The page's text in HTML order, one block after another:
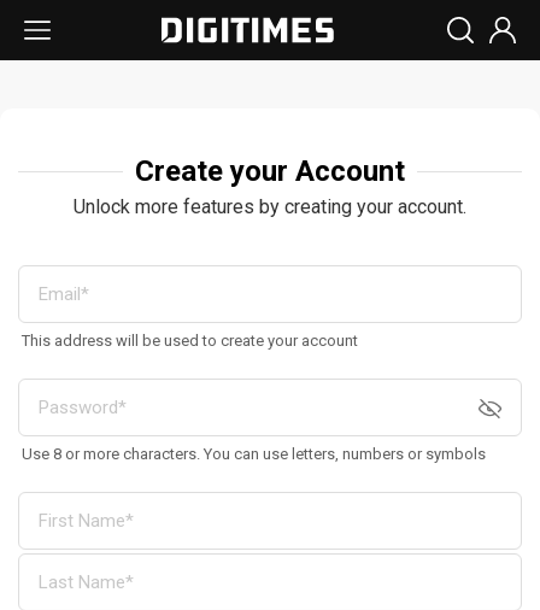
Create your Account
Unlock more features by creating your account.
This address will be used to create your account
Use 8 or more characters. You can use letters, numbers or symbols